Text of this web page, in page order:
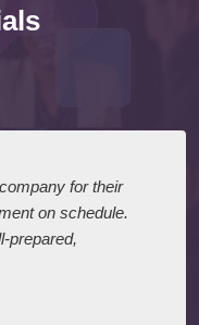
for their
on schedule.
prepared,